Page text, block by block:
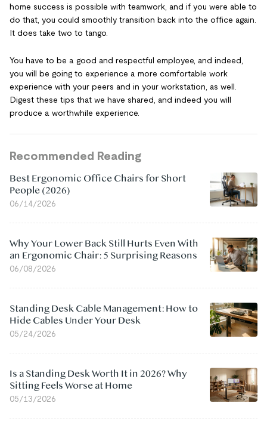
home success is possible with teamwork, and if you were able to
do that, you could smoothly transition back into the office again.
It does take two to tango.
You have to be a good and respectful employee, and indeed,
you will be going to experience a more comfortable work
experience with your peers and in your workstation, as well.
Digest these tips that we have shared, and indeed you will
produce a worthwhile experience.
Recommended Reading
Best Ergonomic Office Chairs for Short
People (2026)
06/14/2026
Why Your Lower Back Still Hurts Even With
an Ergonomic Chair: 5 Surprising Reasons
06/08/2026
Standing Desk Cable Management: How to
Hide Cables Under Your Desk
05/24/2026
Is a Standing Desk Worth It in 2026? Why
Sitting Feels Worse at Home
05/13/2026